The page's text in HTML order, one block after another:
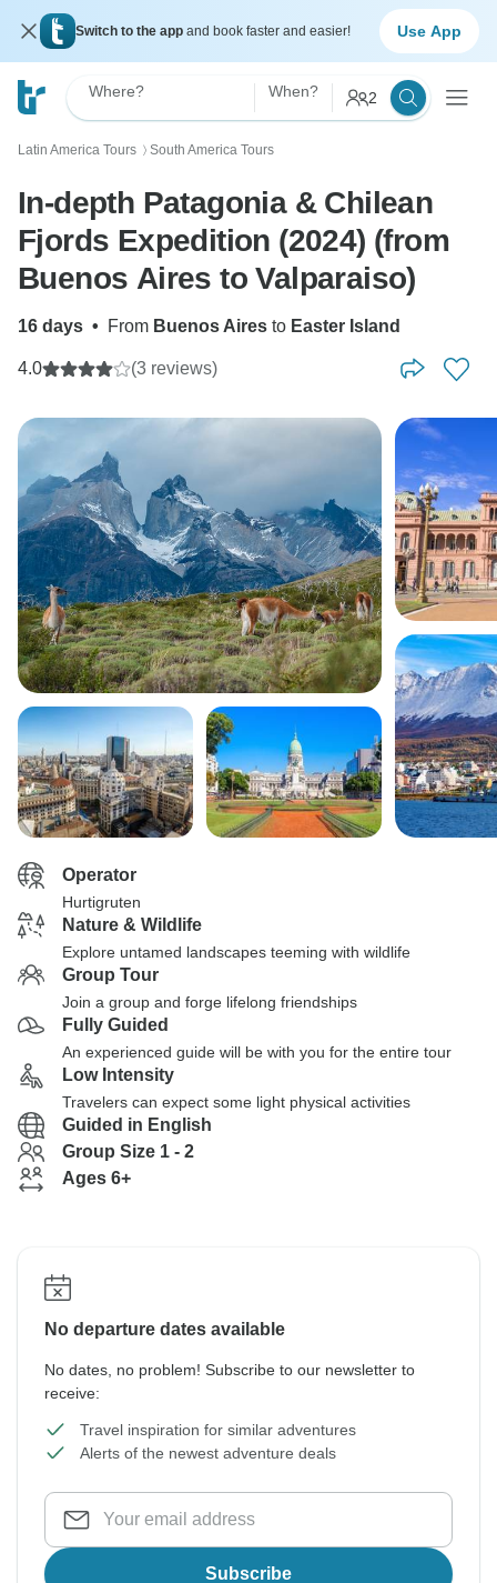
Switch to the app and book faster and easier! Use App
Where? When? 2
Latin America Tours 〉 South America Tours
In-depth Patagonia & Chilean
Fjords Expedition (2024) (from
Buenos Aires to Valparaiso)
16 days • From Buenos Aires to Easter Island
4.0 (3 reviews)
Operator
Hurtigruten
Nature & Wildlife
Explore untamed landscapes teeming with wildlife
Group Tour
Join a group and forge lifelong friendships
Fully Guided
An experienced guide will be with you for the entire tour
Low Intensity
Travelers can expect some light physical activities
Guided in English
Group Size 1 - 2
Ages 6+
No departure dates available
No dates, no problem! Subscribe to our newsletter to
receive:
Travel inspiration for similar adventures
Alerts of the newest adventure deals
Subscribe